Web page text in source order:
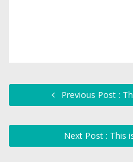
Previous Post :
Next Post : This